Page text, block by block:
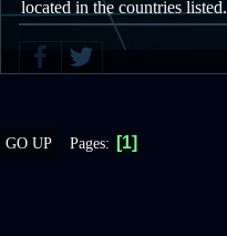
located in the countries listed.
GO UP Pages 1